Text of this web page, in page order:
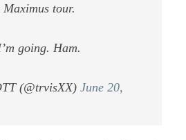
tour.
going. Ham.
(@trvisXX)June 20,